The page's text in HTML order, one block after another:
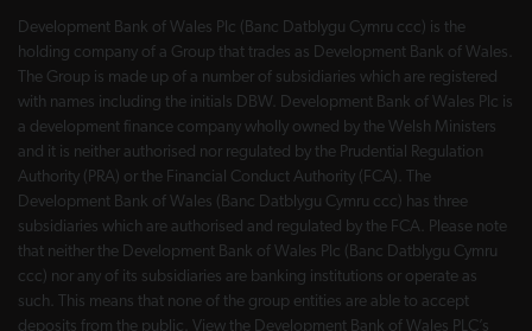
Development Bank of Wales Plc (Banc Datblygu Cymru ccc) is the
holding company of a Group that trades as Development Bank of Wales.
The Group is made up of a number of subsidiaries which are registered
with names including the initials DBW. Development Bank of Wales Plc is
a development finance company wholly owned by the Welsh Ministers
and it is neither authorised nor regulated by the Prudential Regulation
Authority (PRA) or the Financial Conduct Authority (FCA). The
Development Bank of Wales (Banc Datblygu Cymru ccc) has three
subsidiaries which are authorised and regulated by the FCA. Please note
that neither the Development Bank of Wales Plc (Banc Datblygu Cymru
ccc) nor any of its subsidiaries are banking institutions or operate as
such. This means that none of the group entities are able to accept
deposits from the public. View the Development Bank of Wales PLC’s